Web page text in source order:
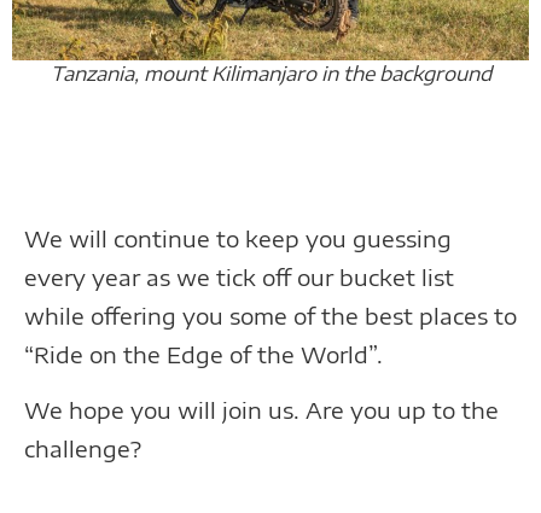
Tanzania, mount Kilimanjaro in the background
We will continue to keep you guessing
every year as we tick off our bucket list
while offering you some of the best places to
“Ride on the Edge of the World”.
We hope you will join us. Are you up to the
challenge?